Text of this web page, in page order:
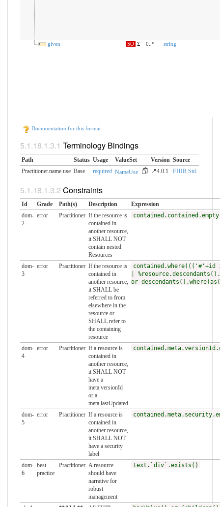
given SO Σ 0..* string
Documentation for this format
Terminology Bindings
Path Status Usage ValueSet Version Source
Practitioner.name.use Base required NameUse 📍4.0.1 FHIR Std.
Constraints
Id Grade Path(s) Description
Expression
dom-
2
error Practitioner If the resource is
contained in
another resource,
it SHALL NOT
contain nested
Resources
dom-
3
error Practitioner If the resource is
contained in
another resource,
it SHALL be
referred to from
elsewhere in the
resource or
SHALL refer to
the containing
resource
contained.where((('#'+id
|
or
dom-
4
error Practitioner If a resource is
contained in
another resource,
it SHALL NOT
have a
meta.versionId
or a
meta.lastUpdated
dom-
5
error Practitioner If a resource is
contained in
another resource,
it SHALL NOT
have a security
label
dom-
6
best
practice
Practitioner A resource
should have
narrative for
robust
management
text.`div`.exists()